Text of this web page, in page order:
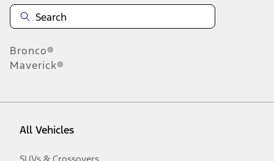
Bronco®
Maverick®
All Vehicles